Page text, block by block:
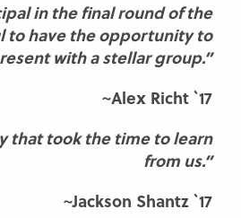
in the final round of the
to have the opportunity to
with a stellar group.”
~Alex Richt `17
that took the time to learn
from us.”
~Jackson Shantz `17